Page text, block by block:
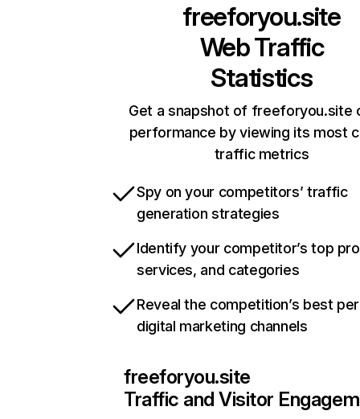
freeforyou.site
Web Traffic
Statistics
Get a snapshot of freeforyou.site
performance by viewing its most
traffic metrics
Spy on your competitors’ traffic
generation strategies
Identify your competitor’s top
services, and categories
Reveal the competition’s best
digital marketing channels
freeforyou.site
Traffic and Visitor